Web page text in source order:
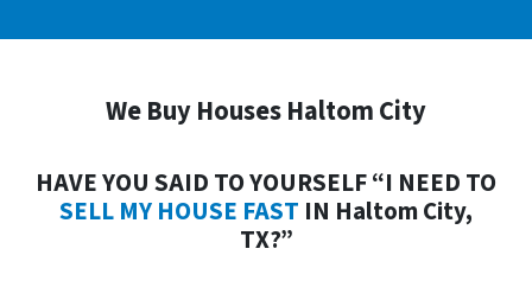
We Buy Houses Haltom City
HAVE YOU SAID TO YOURSELF “I NEED TO
SELL MY HOUSE FAST IN Haltom City,
TX?”